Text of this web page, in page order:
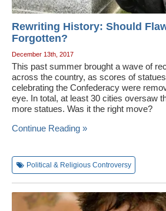
Rewriting History: Should
Forgotten?
December 13th, 2017
This past summer brought a wave of
across the country, as scores of
celebrating the Confederacy were
eye. In total, at least 30 cities oversaw
more statues. Was it the right move?
Continue Reading »
Political & Religious Controversy